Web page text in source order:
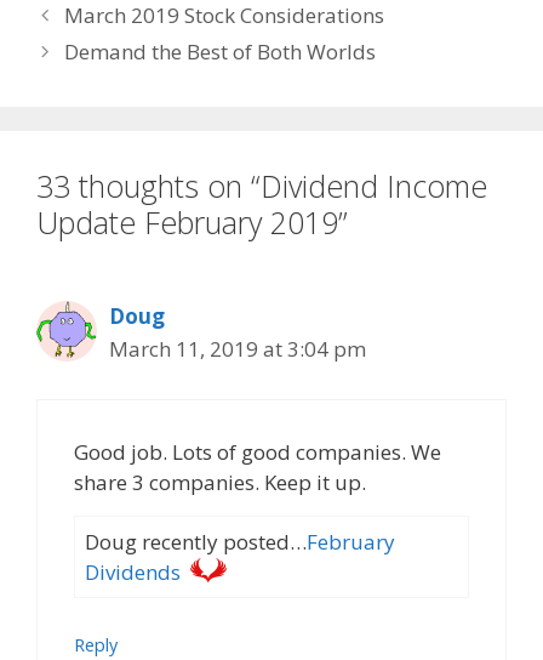
March 2019 Stock Considerations
Demand the Best of Both Worlds
33 thoughts on “Dividend Income
Update February 2019”
Doug
March 11, 2019 at 3:04 pm
Good job. Lots of good companies. We
share 3 companies. Keep it up.
Doug recently posted…February
Dividends
Reply